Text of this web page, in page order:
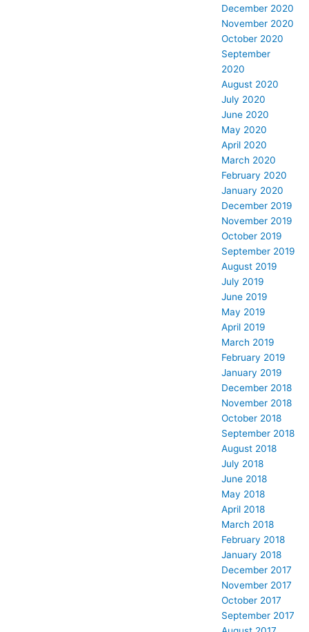
December 2020
November 2020
October 2020
September
2020
August 2020
July 2020
June 2020
May 2020
April 2020
March 2020
February 2020
January 2020
December 2019
November 2019
October 2019
September 2019
August 2019
July 2019
June 2019
May 2019
April 2019
March 2019
February 2019
January 2019
December 2018
November 2018
October 2018
September 2018
August 2018
July 2018
June 2018
May 2018
April 2018
March 2018
February 2018
January 2018
December 2017
November 2017
October 2017
September 2017